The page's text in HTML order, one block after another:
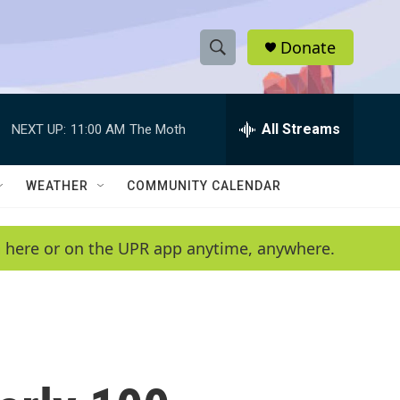
S
h
w
e
a
e
h
Q
y
Donate
NEXT UP: 11:00 AM The Moth All Streams
WEATHER COMMUNITY CALENDAR
or on the UPR app anytime, anywhere.